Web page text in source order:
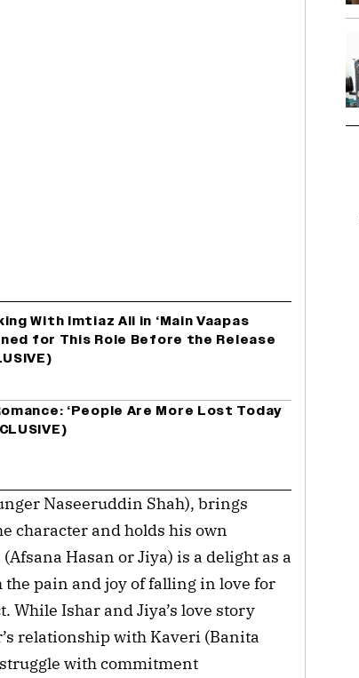
With Imtiaz Ali in ‘Main Vaapas
for This Role Before the Release
‘People Are More Lost Today
Naseeruddin Shah), brings
character and holds his own
Hasan or Jiya) is a delight as a
pain and joy of falling in love for
Ishar and Jiya’s love story
relationship with Kaveri (Banita
with commitment